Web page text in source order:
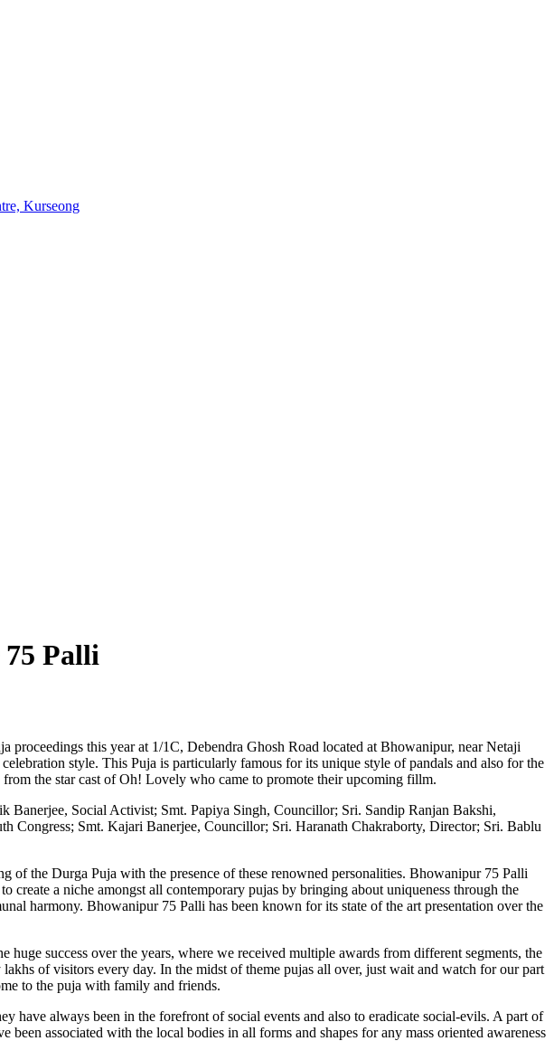
Kurseong
Palli
this year at 1/1C, Debendra Ghosh Road located at Bhowanipur, near Netaji
style. This Puja is particularly famous for its unique style of pandals and also for the
the star cast of Oh! Lovely who came to promote their upcoming fillm.
Social Activist; Smt. Papiya Singh, Councillor; Sri. Sandip Ranjan Bakshi,
Congress; Smt. Kajari Banerjee, Councillor; Sri. Haranath Chakraborty, Director; Sri. Bablu
the Durga Puja with the presence of these renowned personalities. Bhowanipur 75 Palli
create a niche amongst all contemporary pujas by bringing about uniqueness through the
harmony. Bhowanipur 75 Palli has been known for its state of the art presentation over the
success over the years, where we received multiple awards from different segments, the
of visitors every day. In the midst of theme pujas all over, just wait and watch for our part
to the puja with family and friends.
have always been in the forefront of social events and also to eradicate social-evils. A part of
associated with the local bodies in all forms and shapes for any mass oriented awareness